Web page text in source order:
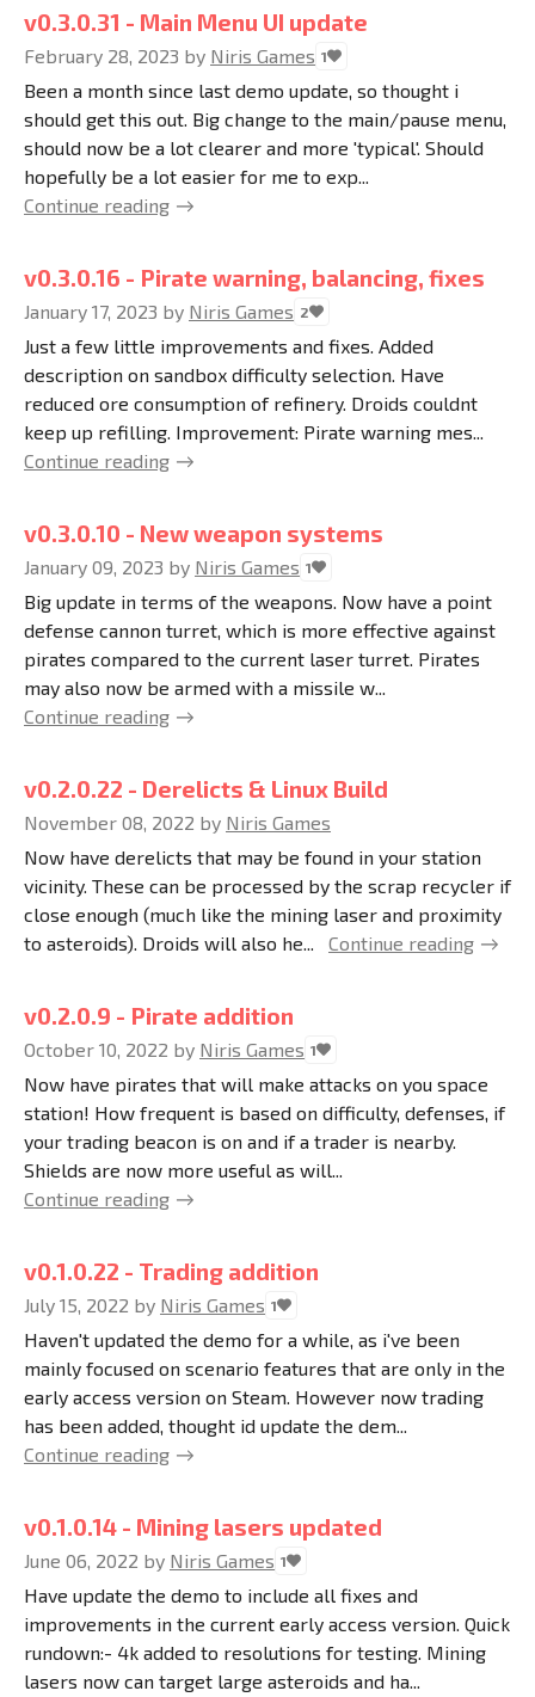
v0.3.0.31 - Main Menu UI update
February 28, 2023 by Niris Games 1
Been a month since last demo update, so thought i
should get this out. Big change to the main/pause menu,
should now be a lot clearer and more 'typical'. Should
hopefully be a lot easier for me to exp...
Continue reading
v0.3.0.16 - Pirate warning, balancing, fixes
January 17, 2023 by Niris Games 2
Just a few little improvements and fixes. Added
description on sandbox difficulty selection. Have
reduced ore consumption of refinery. Droids couldnt
keep up refilling. Improvement: Pirate warning mes...
Continue reading
v0.3.0.10 - New weapon systems
January 09, 2023 by Niris Games 1
Big update in terms of the weapons. Now have a point
defense cannon turret, which is more effective against
pirates compared to the current laser turret. Pirates
may also now be armed with a missile w...
Continue reading
v0.2.0.22 - Derelicts & Linux Build
November 08, 2022 by Niris Games
Now have derelicts that may be found in your station
vicinity. These can be processed by the scrap recycler if
close enough (much like the mining laser and proximity
to asteroids). Droids will also he...
Continue reading
v0.2.0.9 - Pirate addition
October 10, 2022 by Niris Games 1
Now have pirates that will make attacks on you space
station! How frequent is based on difficulty, defenses, if
your trading beacon is on and if a trader is nearby.
Shields are now more useful as will...
Continue reading
v0.1.0.22 - Trading addition
July 15, 2022 by Niris Games 1
Haven't updated the demo for a while, as i've been
mainly focused on scenario features that are only in the
early access version on Steam. However now trading
has been added, thought id update the dem...
Continue reading
v0.1.0.14 - Mining lasers updated
June 06, 2022 by Niris Games 1
Have update the demo to include all fixes and
improvements in the current early access version. Quick
rundown:- 4k added to resolutions for testing. Mining
lasers now can target large asteroids and ha...